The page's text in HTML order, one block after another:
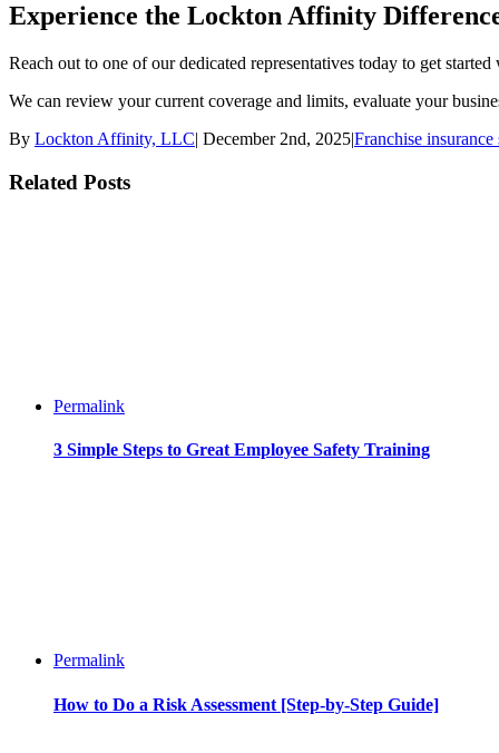
Experience the Lockton Affinity
Reach out to one of our dedicated representatives today to get
We can review your current coverage and limits, evaluate your
By Lockton Affinity, LLC| December 2nd, 2025|Franchise insurance
Related Posts
Permalink
3 Simple Steps to Great Employee Safety Training
Permalink
How to Do a Risk Assessment [Step-by-Step Guide]